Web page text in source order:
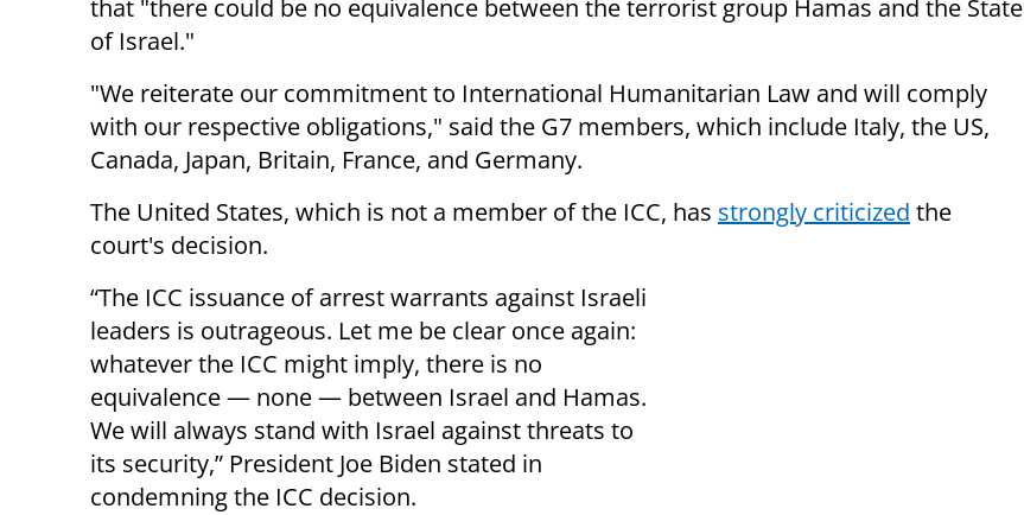
that "there could be no equivalence between the terrorist group Hamas and the State
of Israel."
"We reiterate our commitment to International Humanitarian Law and will comply
with our respective obligations," said the G7 members, which include Italy, the US,
Canada, Japan, Britain, France, and Germany.
The United States, which is not a member of the ICC, has strongly criticized the
court's decision.
“The ICC issuance of arrest warrants against Israeli
leaders is outrageous. Let me be clear once again:
whatever the ICC might imply, there is no
equivalence — none — between Israel and Hamas.
We will always stand with Israel against threats to
its security,” President Joe Biden stated in
condemning the ICC decision.